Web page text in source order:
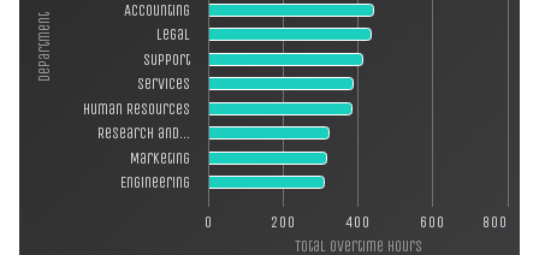
Total Overtime Hours
Department
0 200 400 600 800
Accounting
Legal
Support
Services
Human Resources
Research and…
Marketing
Engineering